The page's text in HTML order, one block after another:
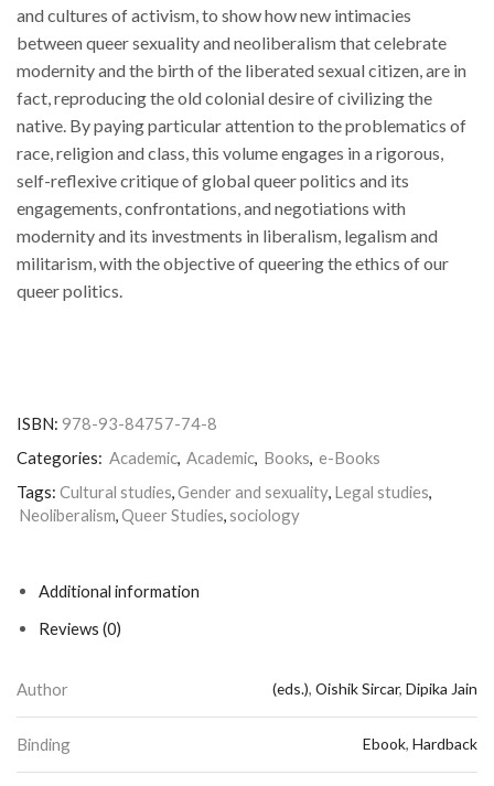
and cultures of activism, to show how new intimacies
between queer sexuality and neoliberalism that celebrate
modernity and the birth of the liberated sexual citizen, are in
fact, reproducing the old colonial desire of civilizing the
native. By paying particular attention to the problematics of
race, religion and class, this volume engages in a rigorous,
self-reflexive critique of global queer politics and its
engagements, confrontations, and negotiations with
modernity and its investments in liberalism, legalism and
militarism, with the objective of queering the ethics of our
queer politics.
ISBN: 978-93-84757-74-8
Categories: Academic, Academic, Books, e-Books
Tags: Cultural studies,Gender and sexuality, Legal studies,
Neoliberalism,Queer Studies,sociology
Additional information
Reviews (0)
Author (eds.), Oishik Sircar, Dipika Jain
Binding Ebook, Hardback